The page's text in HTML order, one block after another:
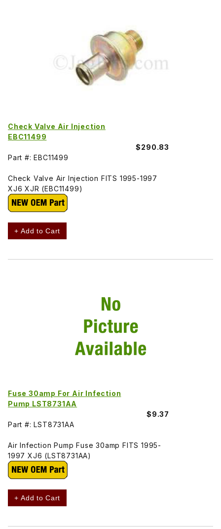
Check Valve Air Injection
EBC11499
$290.83
Part #: EBC11499
Check Valve Air Injection FITS 1995-1997
XJ6 XJR (EBC11499)
+ Add to Cart
Fuse 30amp For Air Infection
Pump LST8731AA
$9.37
Part #: LST8731AA
Air Infection Pump Fuse 30amp FITS 1995-
1997 XJ6 (LST8731AA)
+ Add to Cart